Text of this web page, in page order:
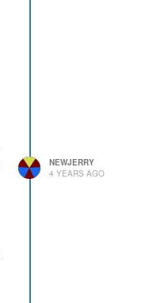
NEWJERRY
4 YEARS AGO